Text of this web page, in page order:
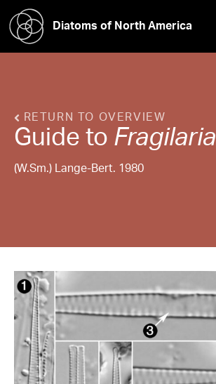
Diatoms of North America
RETURN TO OVERVIEW
Guide to Fragilaria
(W.Sm.) Lange-Bert. 1980